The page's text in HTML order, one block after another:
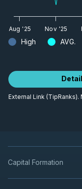
High AVG.
Aug '25 Nov '25
External Link
Capital Formation